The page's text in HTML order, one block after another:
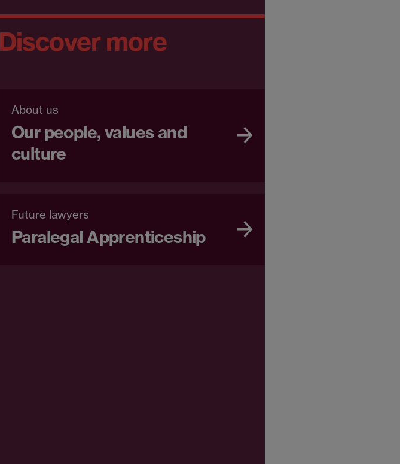
Discover more
About us
Our people, values and
culture
Future lawyers
Paralegal Apprenticeship